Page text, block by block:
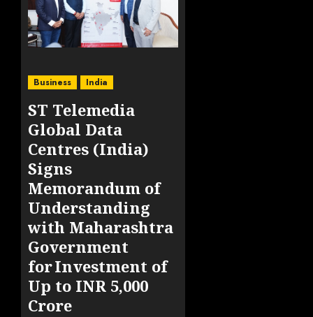
Business India
ST Telemedia
Global Data
Centres (India)
Signs
Memorandum of
Understanding
with Maharashtra
Government
for Investment of
Up to INR 5,000
Crore